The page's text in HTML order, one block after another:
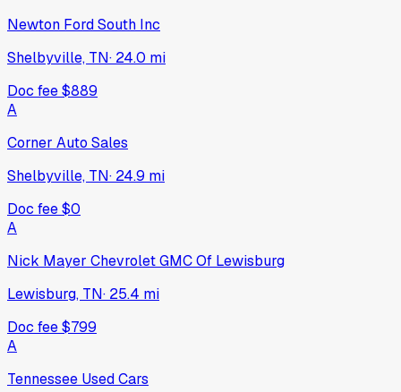
Newton Ford South Inc
Shelbyville, TN· 24.0 mi
Doc fee$889
A
Corner Auto Sales
Shelbyville, TN· 24.9 mi
Doc fee$0
A
Nick Mayer Chevrolet GMC Of Lewisburg
Lewisburg, TN· 25.4 mi
Doc fee$799
A
Tennessee Used Cars